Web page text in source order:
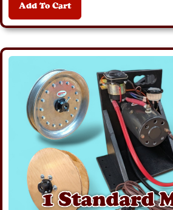
Add To Cart
Details